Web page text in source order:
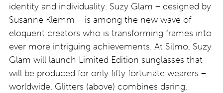
identity and individuality. Suzy Glam – designed by
Susanne Klemm – is among the new wave of
eloquent creators who is transforming frames into
ever more intriguing achievements. At Silmo, Suzy
Glam will launch Limited Edition sunglasses that
will be produced for only fifty fortunate wearers –
worldwide. Glitters (above) combines daring,